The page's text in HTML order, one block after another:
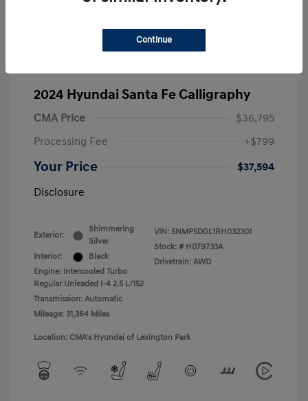
2024 Hyundai Santa Fe Calligraphy
CMA Price
$36,795
Processing Fee
+$799
Your Price
$37,594
Disclosure
Exterior:
Shimmering
Silver
Interior:
Black
Engine: Intercooled Turbo
Regular Unleaded I-4 2.5 L/152
Transmission: Automatic
Mileage: 31,364 Miles
VIN: 5NMP5DGL1RH032301
Stock: # H079733A
Drivetrain: AWD
Location: CMA's Hyundai of Lexington Park
Continue